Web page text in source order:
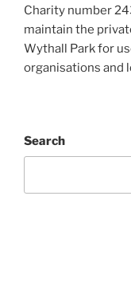
Charity number
maintain the
Wythall Park for
organisations and
Search